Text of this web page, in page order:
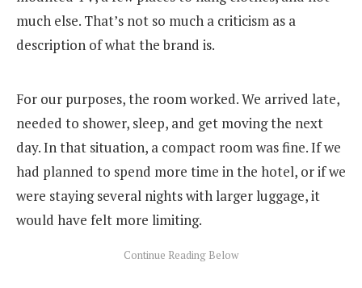
much else. That’s not so much a criticism as a
description of what the brand is.
For our purposes, the room worked. We arrived late,
needed to shower, sleep, and get moving the next
day. In that situation, a compact room was fine. If we
had planned to spend more time in the hotel, or if we
were staying several nights with larger luggage, it
would have felt more limiting.